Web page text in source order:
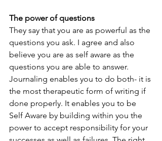
The power of questions
They say that you are as powerful as the
questions you ask. I agree and also
believe you are as self aware as the
questions you are able to answer.
Journaling enables you to do both- it is
the most therapeutic form of writing if
done properly. It enables you to be
Self Aware by building within you the
power to accept responsibility for your